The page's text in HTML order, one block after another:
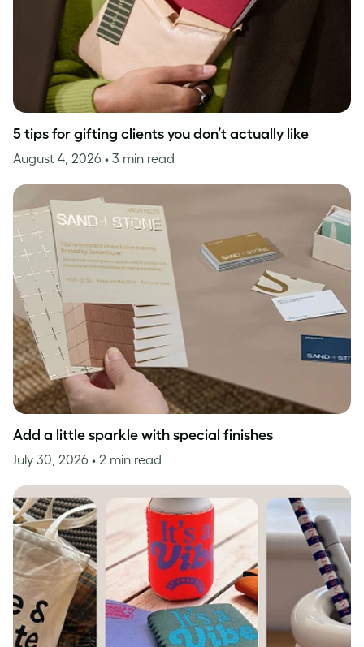
5 tips for gifting clients you don’t actually like
August 4, 2026 • 3 min read
Add a little sparkle with special finishes
July 30, 2026 • 2 min read